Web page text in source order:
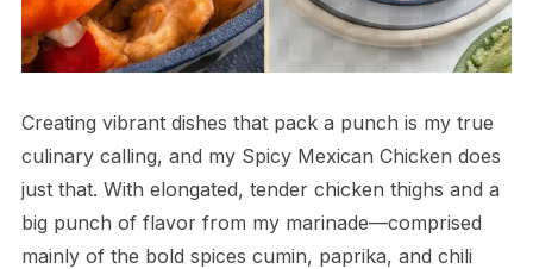
Creating vibrant dishes that pack a punch is my true
culinary calling, and my Spicy Mexican Chicken does
just that. With elongated, tender chicken thighs and a
big punch of flavor from my marinade—comprised
mainly of the bold spices cumin, paprika, and chili